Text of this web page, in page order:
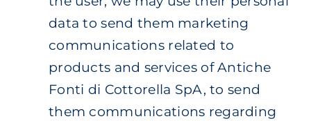
data to send them marketing
communications related to
products and services of Antiche
Fonti di Cottorella SpA, to send
them communications regarding